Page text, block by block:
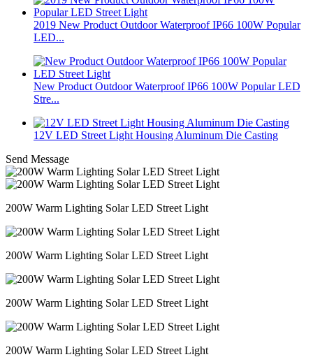
2019 New Product Outdoor Waterproof IP66 100W Popular
LED...
New Product Outdoor Waterproof IP66 100W Popular LED
Stre...
12V LED Street Light Housing Aluminum Die Casting
Send Message
200W Warm Lighting Solar LED Street Light
200W Warm Lighting Solar LED Street Light
200W Warm Lighting Solar LED Street Light
200W Warm Lighting Solar LED Street Light